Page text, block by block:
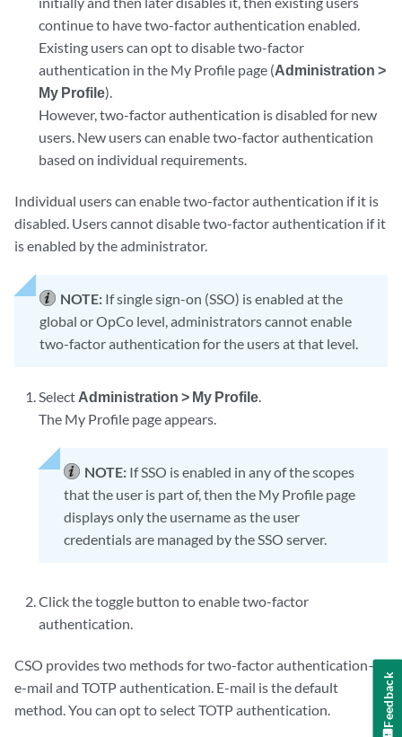
continue to have two-factor authentication enabled.
Existing users can opt to disable two-factor
authentication in the My Profile page (Administration >
My Profile).
However, two-factor authentication is disabled for new
users. New users can enable two-factor authentication
based on individual requirements.
Individual users can enable two-factor authentication if it is
disabled. Users cannot disable two-factor authentication if it
is enabled by the administrator.
NOTE: If single sign-on (SSO) is enabled at the
global or OpCo level, administrators cannot enable
two-factor authentication for the users at that level.
Select Administration > My Profile.
The My Profile page appears.
NOTE: If SSO is enabled in any of the scopes
that the user is part of, then the My Profile page
displays only the username as the user
credentials are managed by the SSO server.
Click the toggle button to enable two-factor
authentication.
CSO provides two methods for two-factor authentication—
e-mail and TOTP authentication. E-mail is the default
method. You can opt to select TOTP authentication.
Feedback